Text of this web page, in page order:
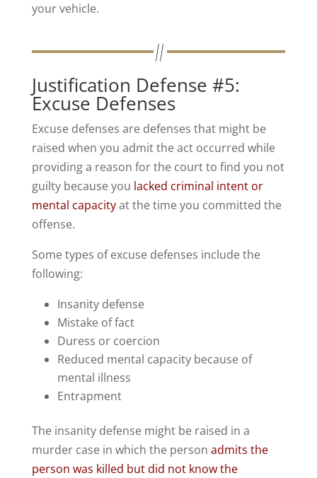
your vehicle.
Justification Defense #5:
Excuse Defenses
Excuse defenses are defenses that might be
raised when you admit the act occurred while
providing a reason for the court to find you not
guilty because you lacked criminal intent or
mental capacityat the time you committed the
offense.
Some types of excuse defenses include the
following:
Insanity defense
Mistake of fact
Duress or coercion
Reduced mental capacity because of
mental illness
Entrapment
The insanity defense might be raised in a
murder case in which the person admits the
person was killed but did not know the